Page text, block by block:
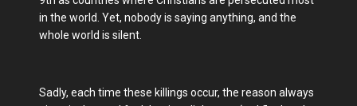
in the world. Yet, nobody is saying anything, and the
whole world is silent.
Sadly, each time these killings occur, the reason always